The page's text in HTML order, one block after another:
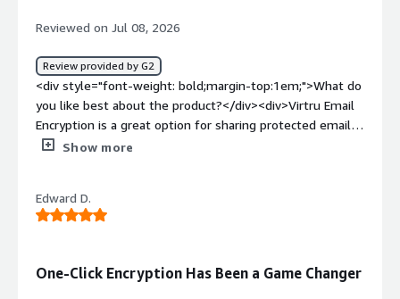
Reviewed on Jul 08, 2026
Review provided by G2
<div style="font-weight: bold;margin-top:1em;">What do
you like best about the product?</div><div>Virtru Email
Encryption is a great option for sharing protected emails
with external contacts or third parties. I trust Virtru for
</div><div style="font-weight: bold;margin-
top:1em;">What do you dislike about the product?</div>
Mail inbox, so I have to reconnect it again and again.
Show more
Edward D.
One-Click Encryption Has Been a Game Changer